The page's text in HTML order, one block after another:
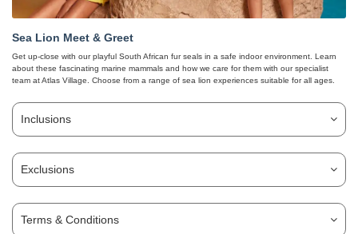
Sea Lion Meet & Greet
Get up-close with our playful South African fur seals in a safe indoor environment. Learn
about these fascinating marine mammals and how we care for them with our specialist
team at Atlas Village. Choose from a range of sea lion experiences suitable for all ages.
Inclusions
Exclusions
Terms & Conditions